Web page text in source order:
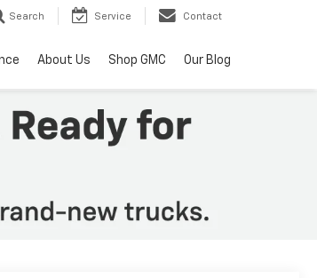
Search Service Contact
About Us Shop GMC Our Blog